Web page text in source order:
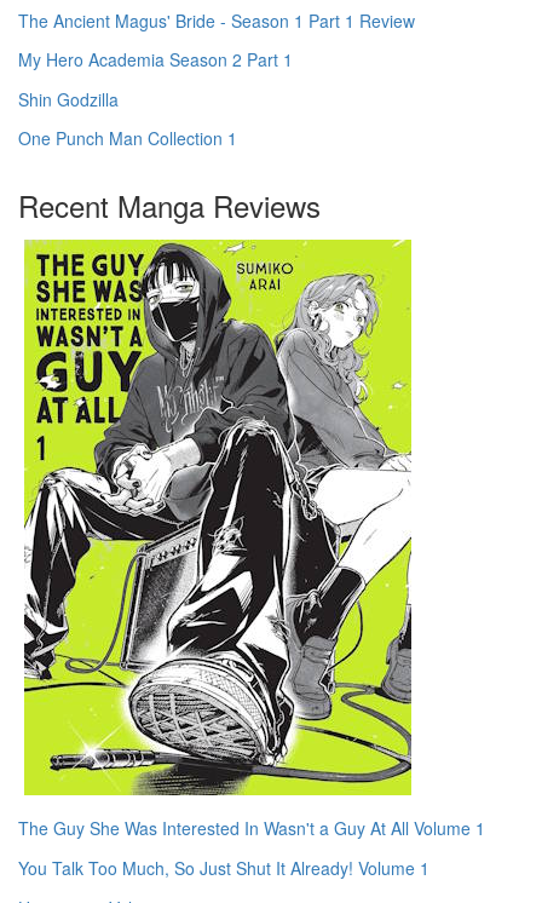
The Ancient Magus' Bride - Season 1 Part 1 Review
My Hero Academia Season 2 Part 1
Shin Godzilla
One Punch Man Collection 1
Recent Manga Reviews
The Guy She Was Interested In Wasn't a Guy At All Volume 1
You Talk Too Much, So Just Shut It Already! Volume 1